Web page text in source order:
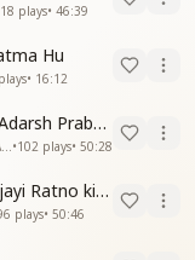
plays• 46:39
Hu
plays• 16:12
90 of 108 - Didi Manmohini - Ek Adarsh Prabandhak
•102 plays• 50:28
09-05-2021 - Nishchay Buddhi Vijayi Ratno ki Nishaniyan (Rev. 27.12.87)
plays• 50:46